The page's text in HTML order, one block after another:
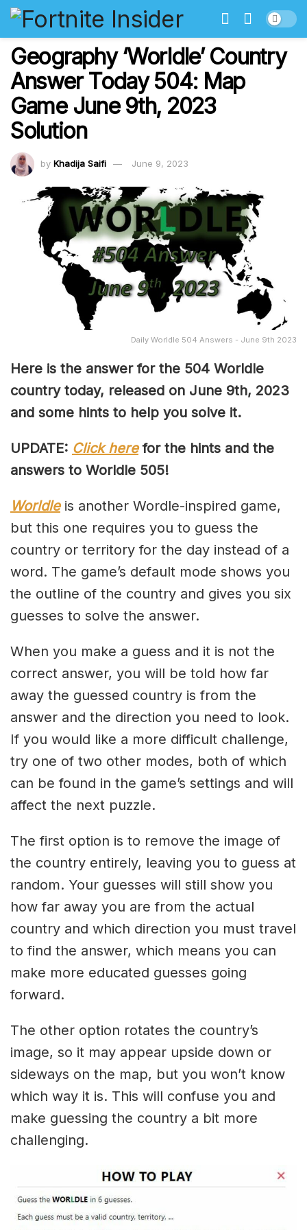
Geography ‘Worldle’ Country
Answer Today 504: Map
Game June 9th, 2023
Solution
by Khadija Saifi June 9, 2023
Daily Worldle 504 Answers - June 9th 2023
Here is the answer for the 504 Worldle
country today, released on June 9th, 2023
and some hints to help you solve it.
UPDATE: Click herefor the hints and the
answers to Worldle 505!
Worldle is another Wordle-inspired game,
but this one requires you to guess the
country or territory for the day instead of a
word. The game’s default mode shows you
the outline of the country and gives you six
guesses to solve the answer.
When you make a guess and it is not the
correct answer, you will be told how far
away the guessed country is from the
answer and the direction you need to look.
If you would like a more difficult challenge,
try one of two other modes, both of which
can be found in the game’s settings and will
affect the next puzzle.
The first option is to remove the image of
the country entirely, leaving you to guess at
random. Your guesses will still show you
how far away you are from the actual
country and which direction you must travel
to find the answer, which means you can
make more educated guesses going
forward.
The other option rotates the country’s
image, so it may appear upside down or
sideways on the map, but you won’t know
which way it is. This will confuse you and
make guessing the country a bit more
challenging.